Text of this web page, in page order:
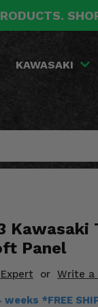
KAWASAKI
Kawasaki
Panel
or Write a
*FREE